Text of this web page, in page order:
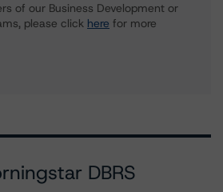
of our Business Development or
please click here for more
DBRS